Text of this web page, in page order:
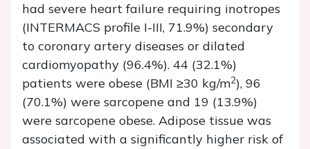
had severe heart failure requiring inotropes
(INTERMACS profile I-III, 71.9%) secondary
to coronary artery diseases or dilated
cardiomyopathy (96.4%). 44 (32.1%)
patients were obese (BMI ≥30 kg/m2), 96
(70.1%) were sarcopene and 19 (13.9%)
were sarcopene obese. Adipose tissue was
associated with a significantly higher risk of